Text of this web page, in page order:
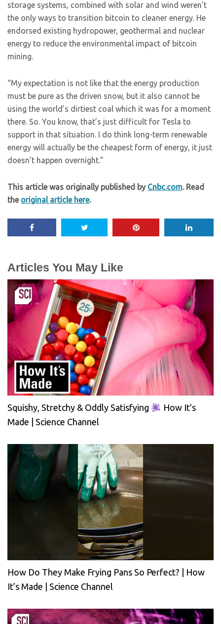
storage systems, combined with solar and wind weren’t
the only ways to transition bitcoin to cleaner energy. He
endorsed existing hydropower, geothermal and nuclear
energy to reduce the environmental impact of bitcoin
mining.
“My expectation is not like that the energy production
must be pure as the driven snow, but it also cannot be
using the world’s dirtiest coal which it was for a moment
there. So. You know, that’s just difficult for Tesla to
support in that situation. I do think long-term renewable
energy will actually be the cheapest form of energy, it just
doesn’t happen overnight.”
This article was originally published by Cnbc.com. Read
the original article here.
Articles You May Like
Squishy, Stretchy & Oddly Satisfying
How It’s
Made | Science Channel
How Do They Make Frying Pans So Perfect? | How
It’s Made | Science Channel